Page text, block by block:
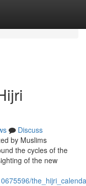
Discuss
by Muslims
the cycles of the
of the new